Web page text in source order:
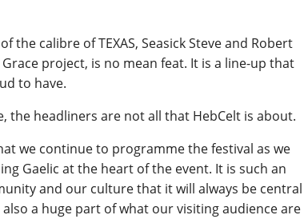
the calibre of TEXAS, Seasick Steve and Robert
project, is no mean feat. It is a line-up that
to have.
the headliners are not all that HebCelt is about.
we continue to programme the festival as we
Gaelic at the heart of the event. It is such an
and our culture that it will always be central
a huge part of what our visiting audience are